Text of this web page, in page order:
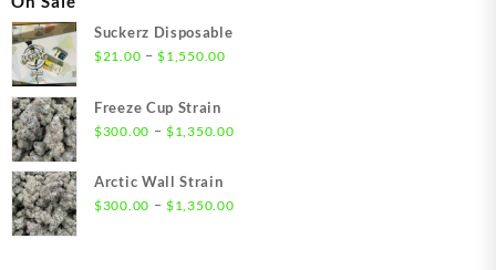
Suckerz Disposable
$21.00 – $1,550.00Price
through
Freeze Cup Strain
$300.00 – $1,350.00Price
Arctic Wall Strain
$300.00 – $1,350.00Price